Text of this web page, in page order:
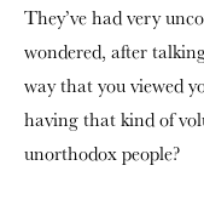
They’ve had very
wondered, after
way that you viewed
having that kind of
unorthodox people?